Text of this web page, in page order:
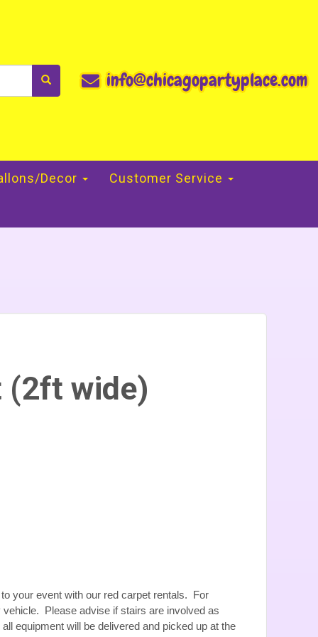
info@chicagopartyplace.com
Decor Customer Service
(2ft wide)
your event with our red carpet rentals. For
Please advise if stairs are involved as
equipment will be delivered and picked up at the